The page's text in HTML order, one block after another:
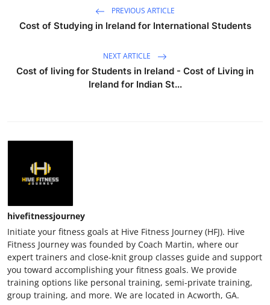
PREVIOUS ARTICLE
Cost of Studying in Ireland for International Students
NEXT ARTICLE
Cost of living for Students in Ireland - Cost of Living in
Ireland for Indian St...
hivefitnessjourney
Initiate your fitness goals at Hive Fitness Journey (HFJ). Hive
Fitness Journey was founded by Coach Martin, where our
expert trainers and close-knit group classes guide and support
you toward accomplishing your fitness goals. We provide
training options like personal training, semi-private training,
group training, and more. We are located in Acworth, GA.